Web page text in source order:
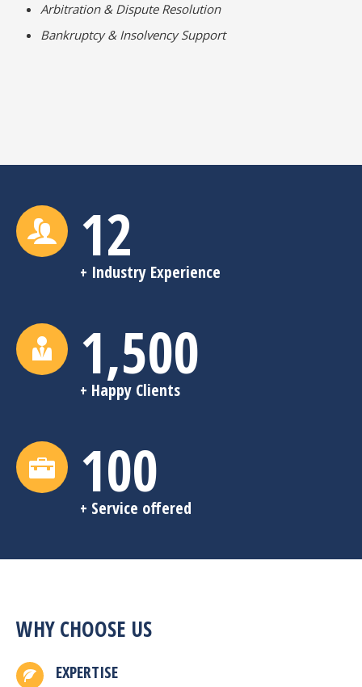
Arbitration & Dispute Resolution
Bankruptcy & Insolvency Support
12
+ Industry Experience
1,500
+ Happy Clients
100
+ Service offered
WHY CHOOSE US
EXPERTISE